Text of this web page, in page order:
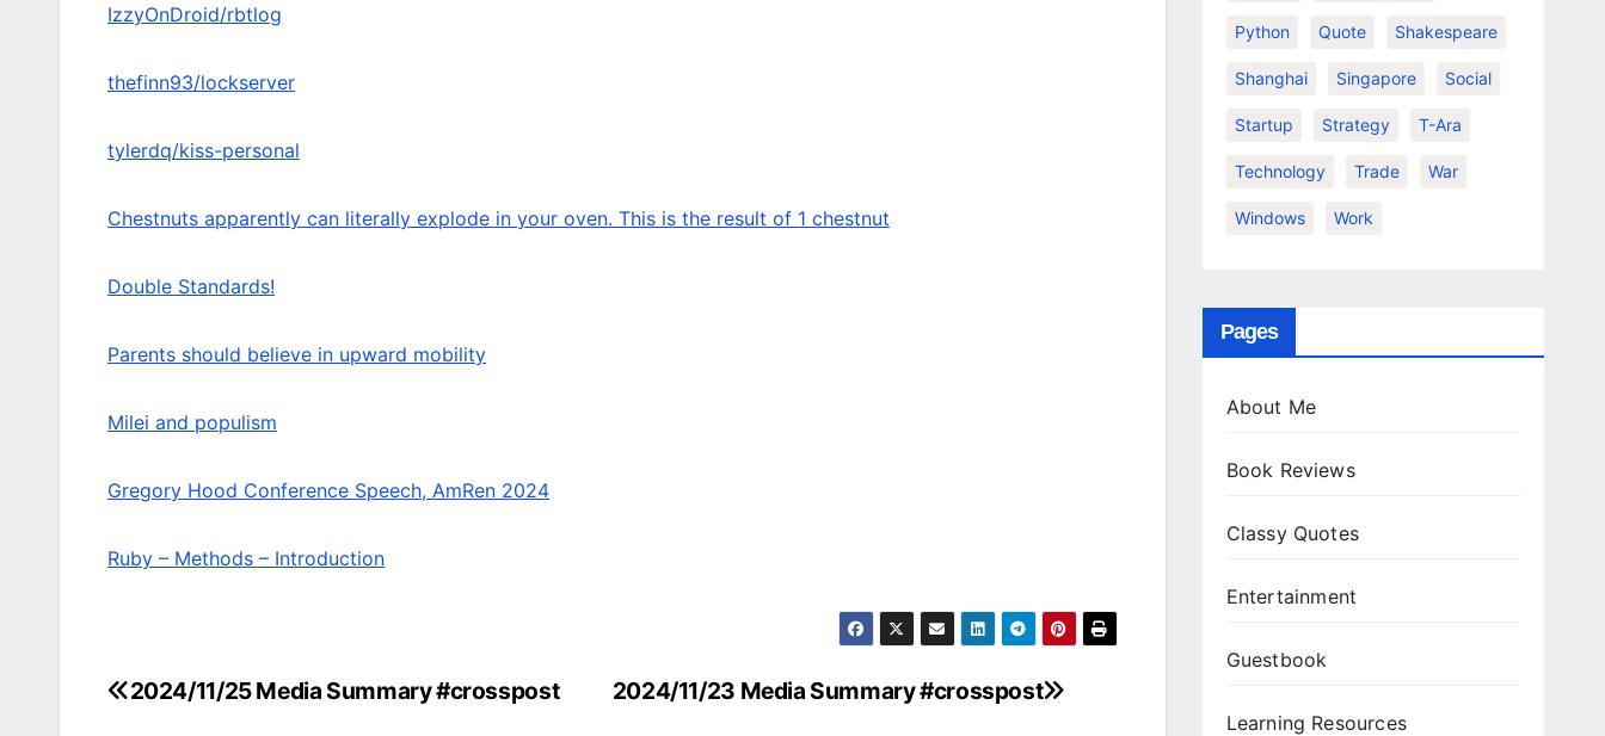
IzzyOnDroid/rbtlog
thefinn93/lockserver
tylerdq/kiss-personal
Chestnuts apparently can literally explode in your oven. This is the result of 1 chestnut
Double Standards!
Parents should believe in upward mobility
Milei and populism
Gregory Hood Conference Speech, AmRen 2024
Ruby – Methods – Introduction
Post
2024/11/23 Media Summary #crosspost
2024/11/25 Media Summary #crosspost
Python Quote Shakespeare
Shanghai Singapore Social
Startup Strategy T-Ara
Technology Trade War
Windows Work
Pages
About Me
Book Reviews
Classy Quotes
Entertainment
Guestbook
Learning Resources